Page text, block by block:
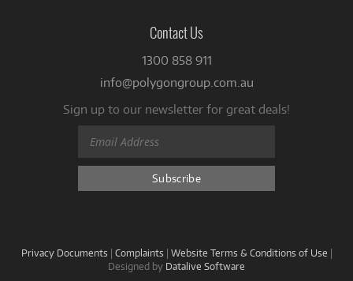
Contact Us
1300 858 911
info@polygongroup.com.au
Sign up to our newsletter for great deals!
Privacy Documents | Complaints | Website Terms & Conditions of Use |
Designed by Datalive Software